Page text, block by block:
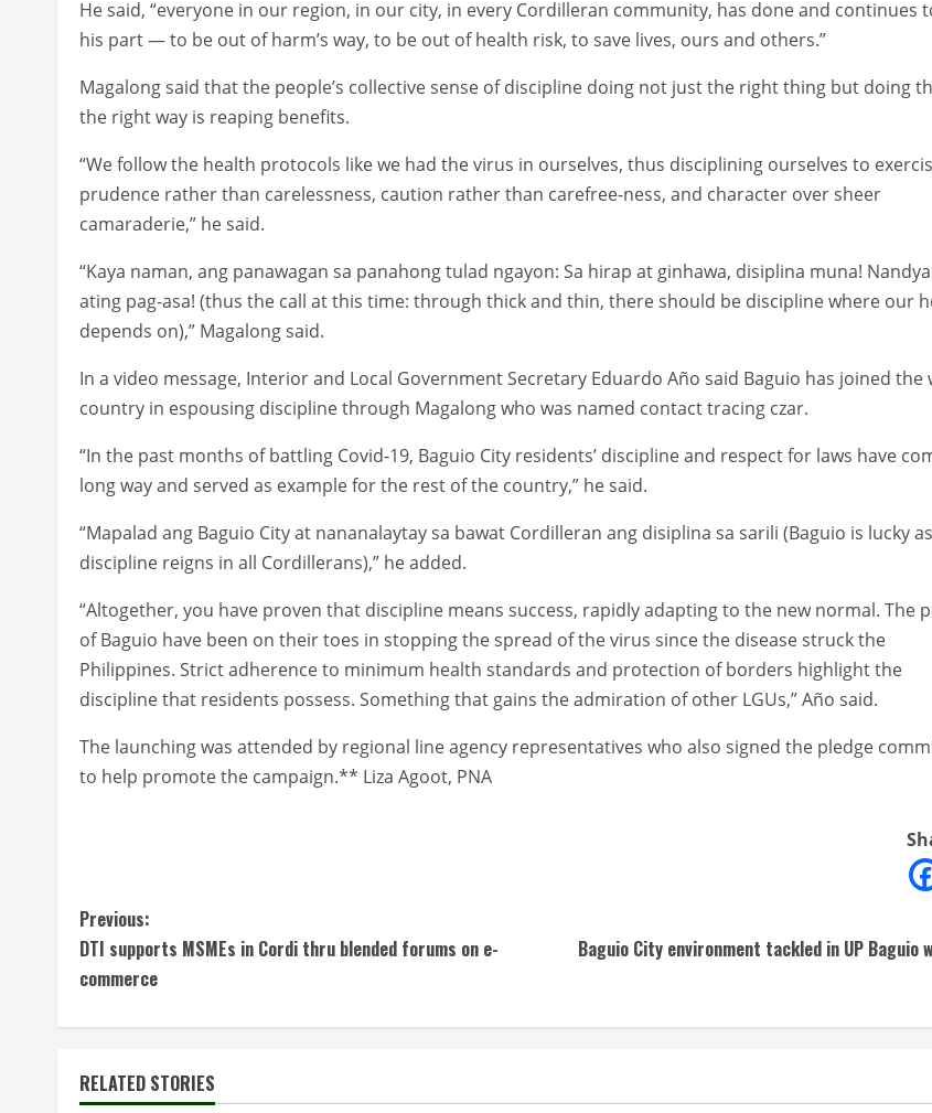
He said, “everyone in our region, in our city, in every Cordilleran community, has done and continues
his part — to be out of harm’s way, to be out of health risk, to save lives, ours and others.”
Magalong said that the people’s collective sense of discipline doing not just the right thing but doing
the right way is reaping benefits.
“We follow the health protocols like we had the virus in ourselves, thus disciplining ourselves to
prudence rather than carelessness, caution rather than carefree-ness, and character over sheer
camaraderie,” he said.
“Kaya naman, ang panawagan sa panahong tulad ngayon: Sa hirap at ginhawa, disiplina muna!
ating pag-asa! (thus the call at this time: through thick and thin, there should be discipline where our
depends on),” Magalong said.
In a video message, Interior and Local Government Secretary Eduardo Año said Baguio has joined the
country in espousing discipline through Magalong who was named contact tracing czar.
“In the past months of battling Covid-19, Baguio City residents’ discipline and respect for laws have
long way and served as example for the rest of the country,” he said.
“Mapalad ang Baguio City at nananalaytay sa bawat Cordilleran ang disiplina sa sarili (Baguio is lucky as
discipline reigns in all Cordillerans),” he added.
“Altogether, you have proven that discipline means success, rapidly adapting to the new normal. The
of Baguio have been on their toes in stopping the spread of the virus since the disease struck the
Philippines. Strict adherence to minimum health standards and protection of borders highlight the
discipline that residents possess. Something that gains the admiration of other LGUs,” Año said.
The launching was attended by regional line agency representatives who also signed the pledge
to help promote the campaign.** Liza Agoot, PNA
C
o
n
t
Previous:
DTI supports MSMEs in Cordi thru blended forums on e-
commerce
Baguio City environment tackled in UP Baguio
RELATED STORIES